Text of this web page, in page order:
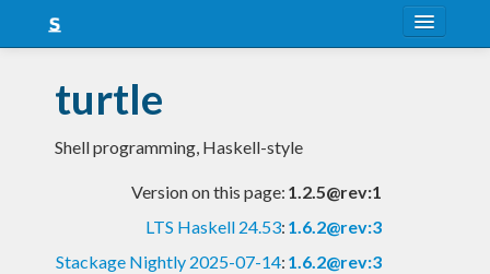
Snapshots
LTS
turtle
Shell programming, Haskell-style
Version on this page: 1.2.5@rev:1
LTS Haskell 24.53: 1.6.2@rev:3
Stackage Nightly 2025-07-14: 1.6.2@rev:3